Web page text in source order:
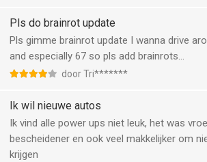
Pls do brainrot update
Pls gimme brainrot update I wanna drive
and especially 67 so pls add brainrots…
door Tri*******
Ik wil nieuwe autos
Ik vind alle power ups niet leuk, het was
bescheidener en ook veel makkelijker om
krijgen